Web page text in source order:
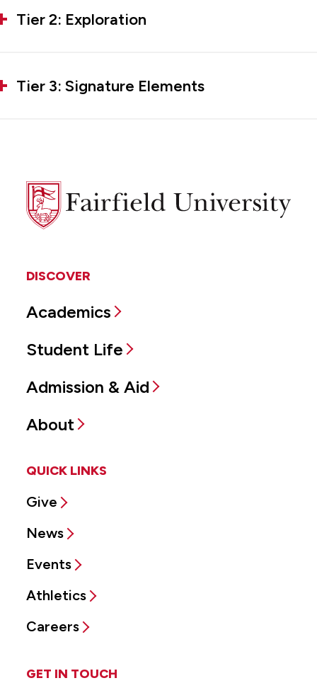
Tier 2: Exploration
Tier 3: Signature Elements
Fairfield
University
DISCOVER
Academics
Student Life
Admission & Aid
About
QUICK LINKS
Give
News
Events
Athletics
Careers
GET IN TOUCH